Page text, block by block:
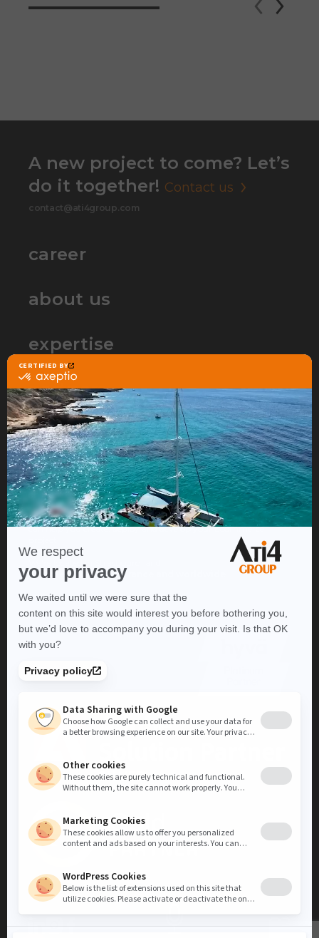
A new project to come? Let’s
do it together! Contact us
contact@ati4group.com
career
about us
expertise
partners
contact
ATI4 Group is the web agency that
specializes in Ecommerceto build and accelerate your
online sales project.
Thanks to our expertise in a wide range of lines of business, we
can help you create, deploy and develop your Ecommerce
We're located in Strasbourg, and
operate throughout France and worldwide
LinkedIn
Instagram
Facebook